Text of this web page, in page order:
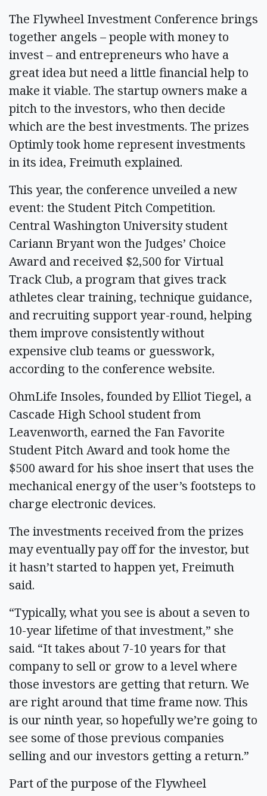
The Flywheel Investment Conference brings
together angels – people with money to
invest – and entrepreneurs who have a
great idea but need a little financial help to
make it viable. The startup owners make a
pitch to the investors, who then decide
which are the best investments. The prizes
Optimly took home represent investments
in its idea, Freimuth explained.
This year, the conference unveiled a new
event: the Student Pitch Competition.
Central Washington University student
Cariann Bryant won the Judges’ Choice
Award and received $2,500 for Virtual
Track Club, a program that gives track
athletes clear training, technique guidance,
and recruiting support year-round, helping
them improve consistently without
expensive club teams or guesswork,
according to the conference website.
OhmLife Insoles, founded by Elliot Tiegel, a
Cascade High School student from
Leavenworth, earned the Fan Favorite
Student Pitch Award and took home the
$500 award for his shoe insert that uses the
mechanical energy of the user’s footsteps to
charge electronic devices.
The investments received from the prizes
may eventually pay off for the investor, but
it hasn’t started to happen yet, Freimuth
said.
“Typically, what you see is about a seven to
10-year lifetime of that investment,” she
said. “It takes about 7-10 years for that
company to sell or grow to a level where
those investors are getting that return. We
are right around that time frame now. This
is our ninth year, so hopefully we’re going to
see some of those previous companies
selling and our investors getting a return.”
Part of the purpose of the Flywheel